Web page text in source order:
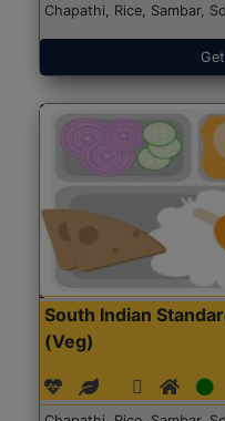
Chapathi, Rice, Sambar,
South Indian
(Veg)